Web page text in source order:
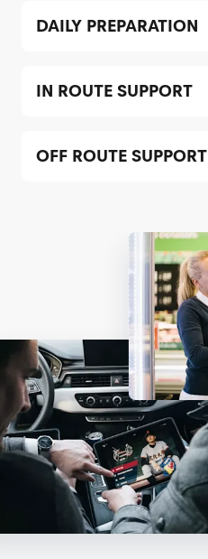
DAILY PREPARATION
IN ROUTE SUPPORT
OFF ROUTE SUPPORT